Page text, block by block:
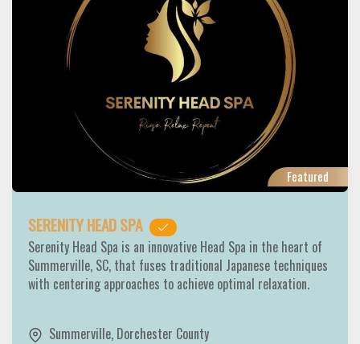
Featured
SERENITY HEAD SPA
Serenity Head Spa is an innovative Head Spa in the heart of
Summerville, SC, that fuses traditional Japanese techniques
with centering approaches to achieve optimal relaxation.
Summerville, Dorchester County